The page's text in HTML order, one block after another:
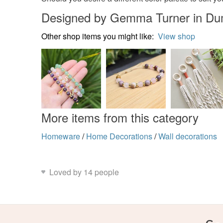
Designed by Gemma Turner in
Other shop items you might like: View shop
More items from this category
Homeware/ Home Decorations/Wall decorations
Loved by 14 people